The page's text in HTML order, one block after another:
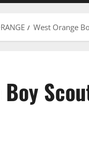
West Orange
Boy